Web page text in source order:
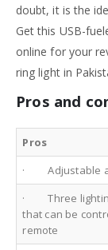
doubt, it is the
Get this USB-
online for your
ring light in
Pros and
Pros
· Adjustable
· Three
that can be
remote